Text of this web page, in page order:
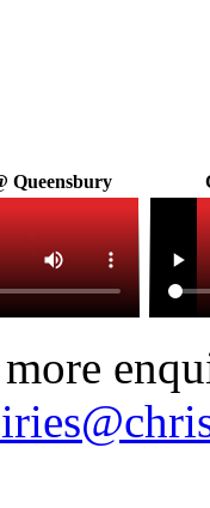
Queensbury